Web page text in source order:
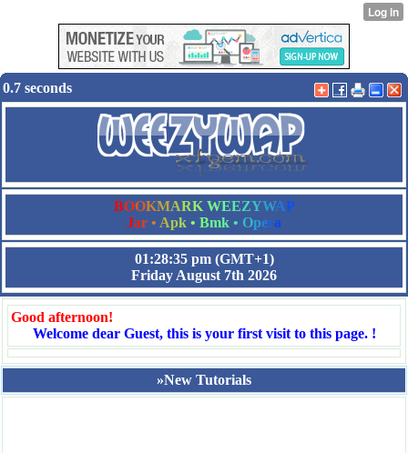
0.7 seconds
BOOKMARK WEEZYWAP
Jar • Apk • Bmk • Opera
01:28:35 pm(GMT+1)
Friday August 7th 2026
Good afternoon!
Welcome dear Guest, this is your first visit to this page. !
»New Tutorials